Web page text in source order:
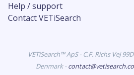
Help / support
Contact VETiSearch
VETiSearch™ ApS - C.F. Richs Vej
Denmark -